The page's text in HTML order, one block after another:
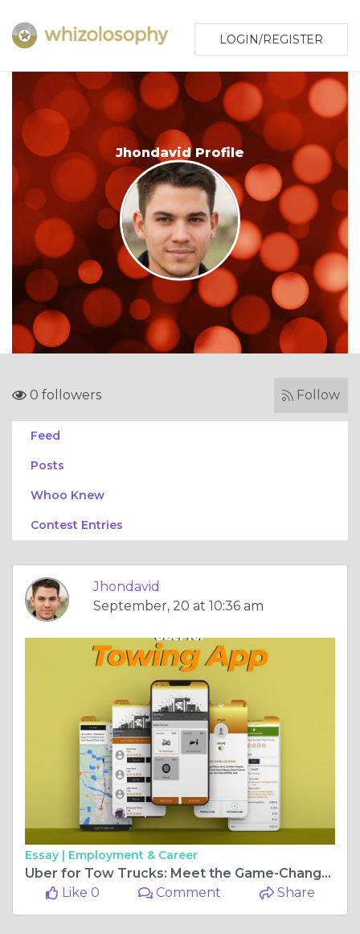
LOGIN/REGISTER
Jhondavid Profile
0 followers Follow
Feed
Posts
Whoo Knew
Contest Entries
Jhondavid
September, 20 at 10:36 am
Essay | Employment & Career
Uber for Tow Trucks: Meet the Game-Changer of Towing Services
Like 0
Comment Share